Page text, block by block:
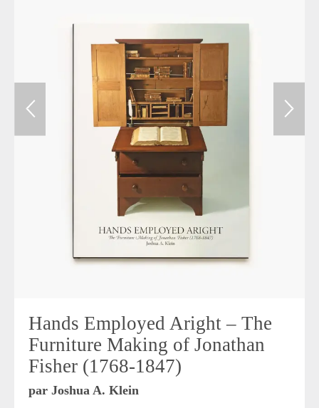
Hands Employed Aright – The
Furniture Making of Jonathan
Fisher (1768-1847)
par Joshua A. Klein